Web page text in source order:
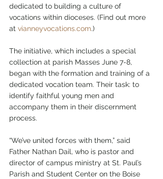
dedicated to building a culture of
vocations within dioceses. (Find out more
at vianneyvocations.com.)
The initiative, which includes a special
collection at parish Masses June 7-8,
began with the formation and training of a
dedicated vocation team. Their task: to
identify faithful young men and
accompany them in their discernment
process.
“We’ve united forces with them,” said
Father Nathan Dail, who is pastor and
director of campus ministry at St. Paul’s
Parish and Student Center on the Boise